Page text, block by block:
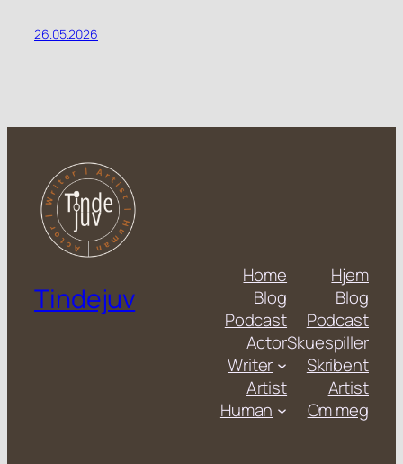
26.05.2026
Tindejuv
Home
Blog
Podcast
Actor
Writer
Artist
Human
Hjem
Blog
Podcast
Skuespiller
Skribent
Artist
Om meg